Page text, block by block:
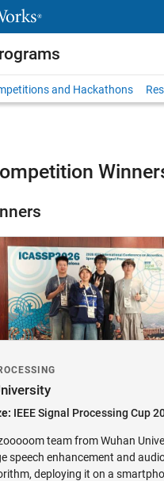
and Hackathons
IEEE Signal Processing Cup
team from Wuhan
speech enhancement and
deploying it on a